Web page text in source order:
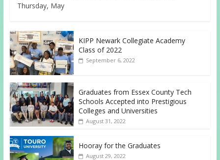
Thursday, May
KIPP Newark Collegiate Academy
Class of 2022
September 6, 2022
Graduates from Essex County Tech
Schools Accepted into Prestigious
Colleges and Universities
August 31, 2022
Hooray for the Graduates
August 29, 2022